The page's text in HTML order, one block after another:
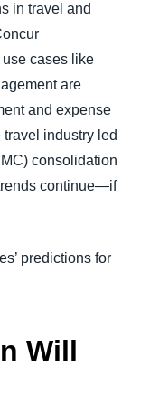
in travel and
use cases like
are
and expense
travel industry led
consolidation
continue—if
predictions for
Will